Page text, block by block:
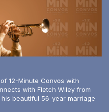
12-Minute Convos with
with Fletch Wiley from
beautiful 56-year marriage